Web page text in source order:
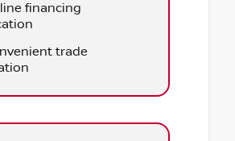
financing
trade